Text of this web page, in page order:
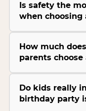
Is safety the
when choosing
How much
parents
Do kids really
birthday party